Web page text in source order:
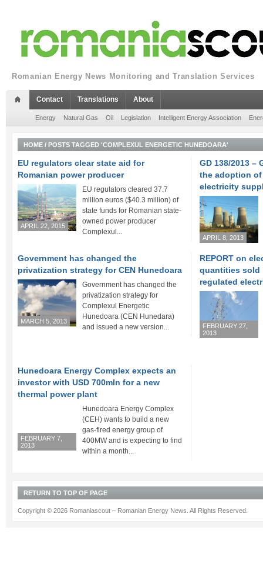
Romanian Energy News Monitoring and Translation Services
Contact Translations About
Energy Natural Gas Oil Legislation Intelligent Energy Association
HOME / POSTS TAGGED 'COMPLEXUL ENERGETIC HUNEDOARA'
EU regulators clear state aid for
Romanian power producer
APRIL 22, 2015
EU regulators cleared 37.7
million euros ($40.3 million) of
state funds for Romanian state-
owned power producer
Complexul...
GD 138/2013 –
the adoption
electricity
APRIL 8, 2013
Government has changed the
privatization strategy for CEN Hunedoara
MARCH 5, 2013
Government has changed the
privatization strategy for
Complexul Energetic
Hunedoara (CEN Hunedara)
and issued a new version...
REPORT on
quantities sold
regulated
FEBRUARY 27,
2013
Hunedoara Energy Complex expects an
investor with USD 700mln for a new
thermal power plant
FEBRUARY 7,
2013
Hunedoara Energy Complex
(CEH) wants to build a new
gas-fired energy group of
400MW and is expecting to find
within a month...
RETURN TO TOP OF PAGE
Copyright © 2026 Romaniascout – Romanian Energy News. All Rights Reserved.